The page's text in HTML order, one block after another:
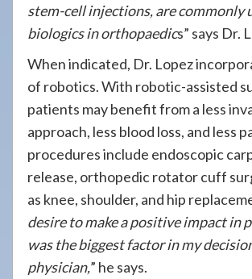
stem-cell injections, are commonly
biologics in orthopaedics” says Dr.
When indicated, Dr. Lopez
of robotics. With robotic-assisted
patients may benefit from a less
approach, less blood loss, and less
procedures include endoscopic
release, orthopedic rotator cuff
as knee, shoulder, and hip
desire to make a positive impact in
was the biggest factor in my
physician,” he says.